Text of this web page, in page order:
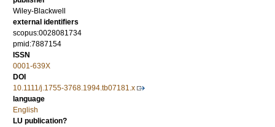
Wiley-Blackwell
external identifiers
scopus:0028081734
pmid:7887154
ISSN
0001-639X
DOI
10.1111/j.1755-3768.1994.tb07181.x
language
English
LU publication?